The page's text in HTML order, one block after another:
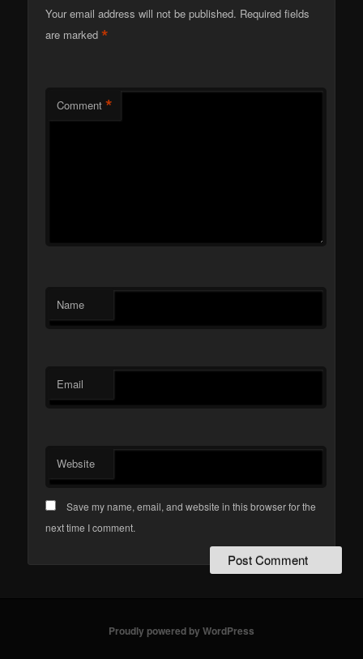
Your email address will not be published. Required fields
are marked*
Comment *
Name
Email
Website
Save my name, email, and website in this browser for the
next time I comment.
Proudly powered by WordPress